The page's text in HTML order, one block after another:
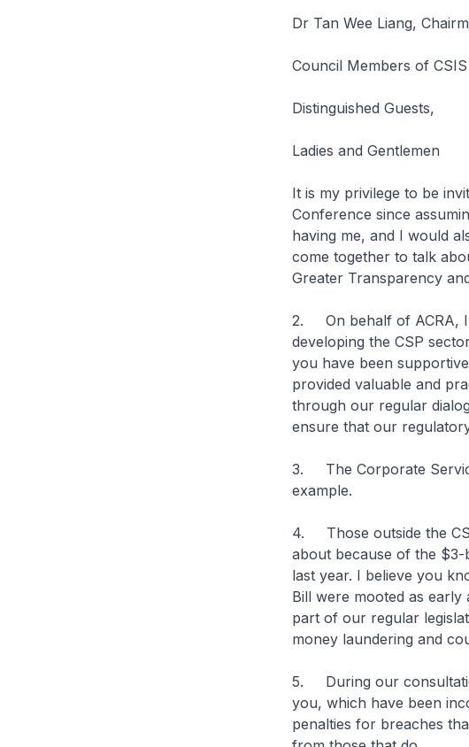
Dr Tan Wee Liang,
Council Members of CSIS
Distinguished Guests,
Ladies and Gentlemen
It is my privilege to be
Conference since
having me, and I would
come together to talk
Greater Transparency
2. On behalf of ACRA, I
developing the CSP
you have been
provided valuable and
through our regular
ensure that our
3. The Corporate
example.
4. Those outside the
about because of the $3-
last year. I believe you
Bill were mooted as early
part of our regular
money laundering and
5. During our
you, which have been
penalties for breaches